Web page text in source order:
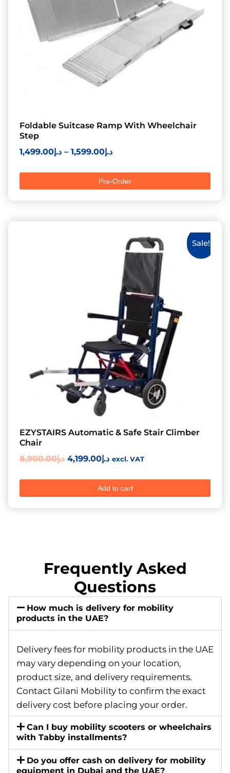
Foldable Suitcase Ramp With Wheelchair
Step
د.إ1,499.00 – د.إ1,599.00
Pre-Order
Sale!
EZYSTAIRS Automatic & Safe Stair Climber
Chair
د.إ8,900.00 د.إ4,199.00 excl. VAT
Add to cart
Frequently Asked
Questions
How much is delivery for mobility
products in the UAE?
Delivery fees for mobility products in the UAE
may vary depending on your location,
product size, and delivery requirements.
Contact Gilani Mobility to confirm the exact
delivery cost before placing your order.
Can I buy mobility scooters or wheelchairs
with Tabby installments?
Do you offer cash on delivery for mobility
equipment in Dubai and the UAE?